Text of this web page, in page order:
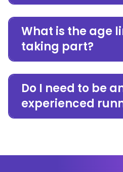
What is the age
taking part?
Do I need to be
experienced